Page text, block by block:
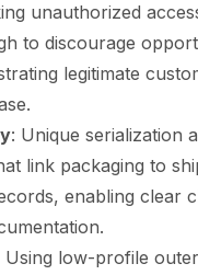
unauthorized
to discourage
legitimate
: Unique serialization
link packaging to
enabling clear
Using low-profile